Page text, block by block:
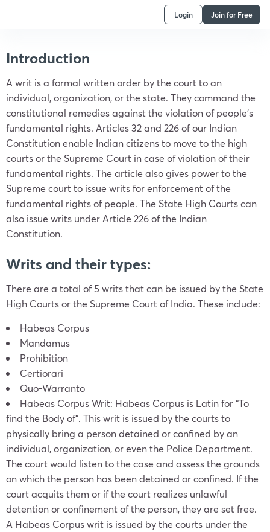
Login Join for Free
Introduction
A writ is a formal written order by the court to an
individual, organization, or the state. They command the
constitutional remedies against the violation of people’s
fundamental rights. Articles 32 and 226 of our Indian
Constitution enable Indian citizens to move to the high
courts or the Supreme Court in case of violation of their
fundamental rights. The article also gives power to the
Supreme court to issue writs for enforcement of the
fundamental rights of people. The State High Courts can
also issue writs under Article 226 of the Indian
Constitution.
Writs and their types:
There are a total of 5 writs that can be issued by the State
High Courts or the Supreme Court of India. These include:
Habeas Corpus
Mandamus
Prohibition
Certiorari
Quo-Warranto
Habeas Corpus Writ: Habeas Corpus is Latin for “To
find the Body of”. This writ is issued by the courts to
physically bring a person detained or confined by an
individual, organization, or even the Police Department.
The court would listen to the case and assess the grounds
on which the person has been detained or confined. If the
court acquits them or if the court realizes unlawful
detention or confinement of the person, they are set free.
A Habeas Corpus writ is issued by the courts under the